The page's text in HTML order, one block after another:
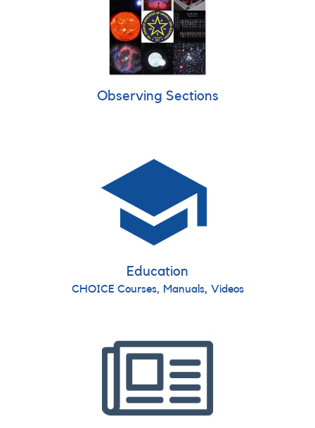
Observing Sections
Education
CHOICE Courses, Manuals, Videos